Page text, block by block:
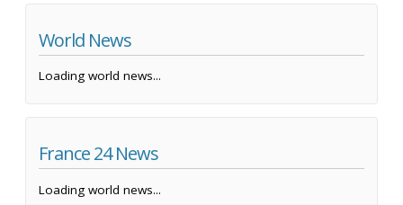
World News
Loading world news...
France 24 News
Loading world news...